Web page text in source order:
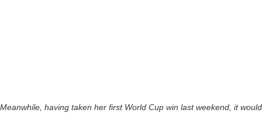
Meanwhile, having taken her first World Cup win last weekend, it would